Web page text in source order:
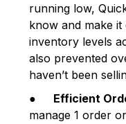
running low,
know and make
inventory levels
also prevented
haven’t been
● Efficient
manage 1 order